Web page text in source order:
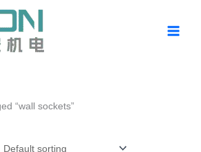
“wall sockets”